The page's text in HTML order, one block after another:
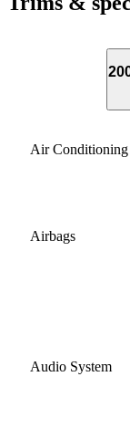
Air Conditioning
Airbags
Audio System